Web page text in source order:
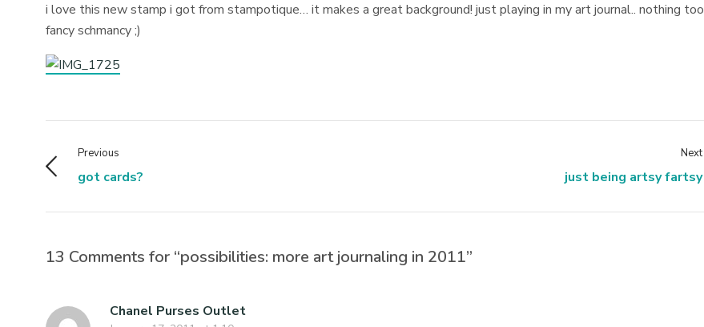
i love this new stamp i got from stampotique… it makes a great background! just playing in my art journal.. nothing too
fancy schmancy ;)
Previous
got cards?
Next
just being artsy fartsy
13 Comments for “possibilities: more art journaling in 2011”
Chanel Purses Outlet